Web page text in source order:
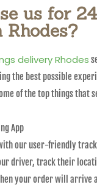
us for
delivery Rhodes
the best possible
of the top things that
App
our user-friendly
driver, track their
your order will arrive